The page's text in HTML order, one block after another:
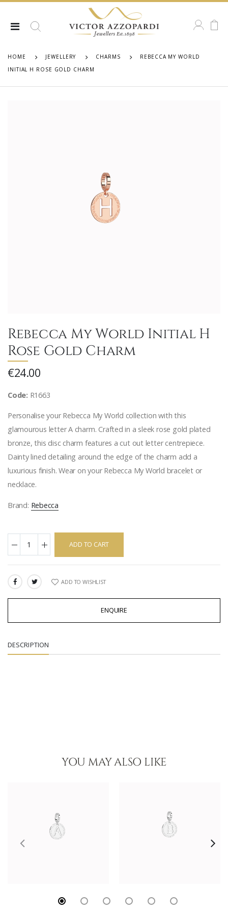
HOME JEWELLERY CHARMS
REBECCA MY WORLD
INITIAL H ROSE GOLD CHARM
Rebecca My World Initial H
Rose Gold Charm
€24.00
Code: R1663
Personalise your Rebecca My World collection with this
glamourous letter A charm. Crafted in a sleek rose gold plated
bronze, this disc charm features a cut out letter centrepiece.
Dainty lined detailing around the edge of the charm add a
luxurious finish. Wear on your Rebecca My World bracelet or
necklace.
Brand: Rebecca
ADD TO CART
SHARE: ADD TO WISHLIST
ENQUIRE
DESCRIPTION
YOU MAY ALSO LIKE